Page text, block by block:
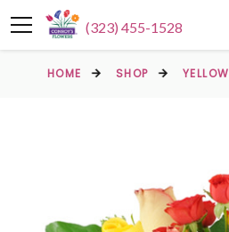
(323) 455-1528
HOME SHOP YELLOW